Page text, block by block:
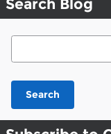
Search Blog
Search Blog
Search